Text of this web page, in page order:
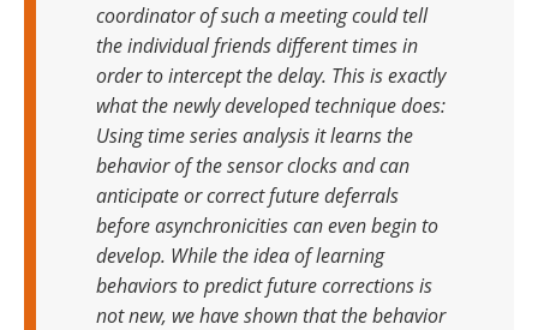
coordinator of such a meeting could tell
the individual friends different times in
order to intercept the delay. This is exactly
what the newly developed technique does:
Using time series analysis it learns the
behavior of the sensor clocks and can
anticipate or correct future deferrals
before asynchronicities can even begin to
develop. While the idea of learning
behaviors to predict future corrections is
not new, we have shown that the behavior